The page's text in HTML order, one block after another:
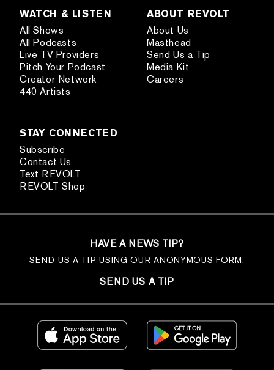
WATCH & LISTEN
All Shows
All Podcasts
Live TV Providers
Pitch Your Podcast
Creator Network
440 Artists
ABOUT REVOLT
About Us
Masthead
Send Us a Tip
Media Kit
Careers
STAY CONNECTED
Subscribe
Contact Us
Text REVOLT
REVOLT Shop
HAVE A NEWS TIP?
SEND US A TIP USING OUR ANONYMOUS FORM.
SEND US A TIP